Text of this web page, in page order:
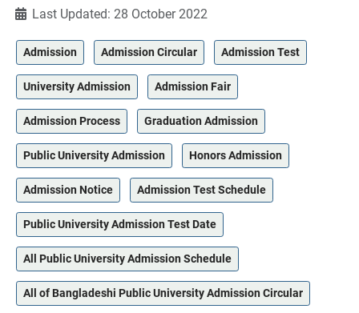
DetailsLast Updated: 28 October 2022
Admission Admission Circular Admission Test
University Admission Admission Fair
Admission Process Graduation Admission
Public University Admission Honors Admission
Admission Notice Admission Test Schedule
Public University Admission Test Date
All Public University Admission Schedule
All of Bangladeshi Public University Admission Circular